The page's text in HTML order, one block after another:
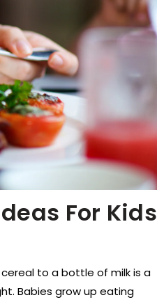
For Kids
to a bottle of milk is a
Babies grow up eating